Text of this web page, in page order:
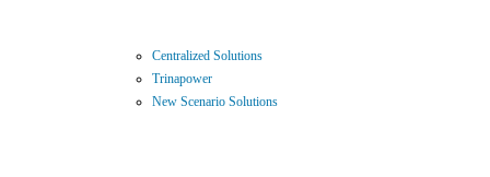
Centralized Solutions
Trinapower
New Scenario Solutions